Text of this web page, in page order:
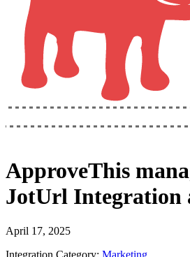
ApproveThis
JotUrl Integration
April 17, 2025
Integration Category: Marketing